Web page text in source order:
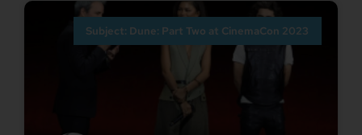
Subject: Dune: Part Two at CinemaCon 2023